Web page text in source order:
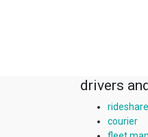
drivers
courier